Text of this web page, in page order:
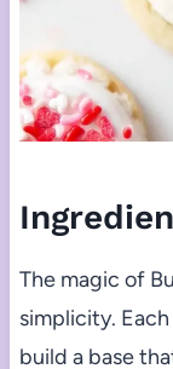
The magic of
simplicity.
build a base